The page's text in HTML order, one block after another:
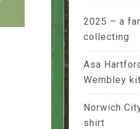
2025 – a
collecting
Asa
Wembley kit
Norwich
shirt